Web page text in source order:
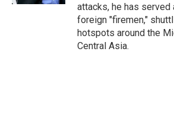
attacks, he has served
foreign "firemen,"
hotspots around the
Central Asia.